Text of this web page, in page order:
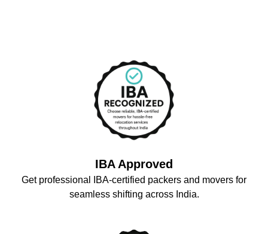
IBA Approved
Get professional IBA-certified packers and movers for
seamless shifting across India.